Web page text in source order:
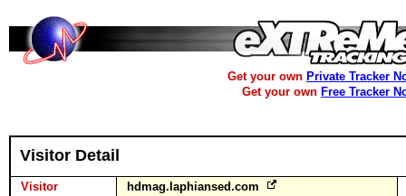
Get your own Private Tracker
Get your own Free Tracker
Visitor Detail
Visitor
hdmag.laphiansed.com